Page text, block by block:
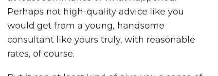
Perhaps not high-quality advice like you
would get from a young, handsome
consultant like yours truly, with reasonable
rates, of course.